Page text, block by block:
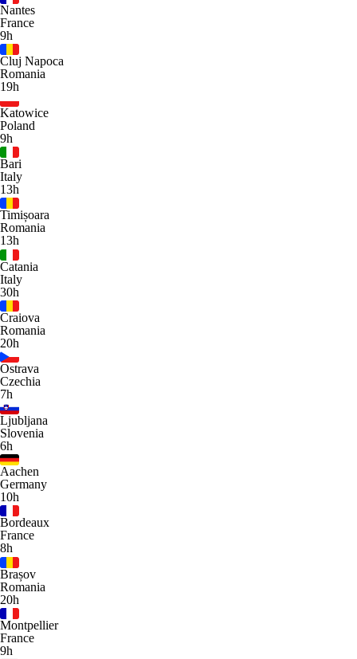
Nantes
France
9h
Cluj Napoca
Romania
19h
Katowice
Poland
9h
Bari
Italy
13h
Timișoara
Romania
13h
Catania
Italy
30h
Craiova
Romania
20h
Ostrava
Czechia
7h
Ljubljana
Slovenia
6h
Aachen
Germany
10h
Bordeaux
France
8h
Brașov
Romania
20h
Montpellier
France
9h